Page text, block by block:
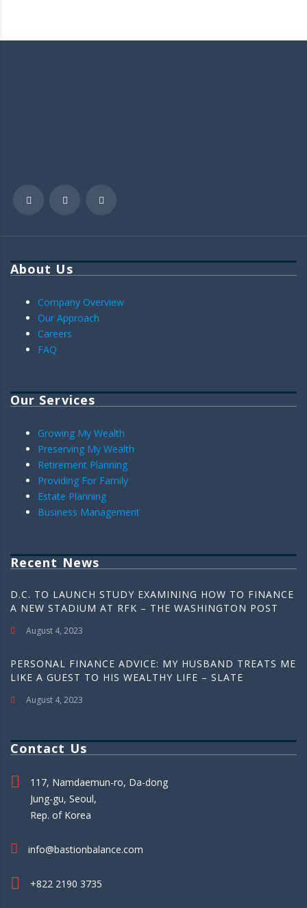
About Us
Company Overview
Our Approach
Careers
FAQ
Our Services
Growing My Wealth
Preserving My Wealth
Retirement Planning
Providing For Family
Estate Planning
Business Management
Recent News
D.C. TO LAUNCH STUDY EXAMINING HOW TO FINANCE
A NEW STADIUM AT RFK – THE WASHINGTON POST
August 4, 2023
PERSONAL FINANCE ADVICE: MY HUSBAND TREATS ME
LIKE A GUEST TO HIS WEALTHY LIFE – SLATE
August 4, 2023
Contact Us
117, Namdaemun-ro, Da-dong
Jung-gu, Seoul,
Rep. of Korea
info@bastionbalance.com
+822 2190 3735